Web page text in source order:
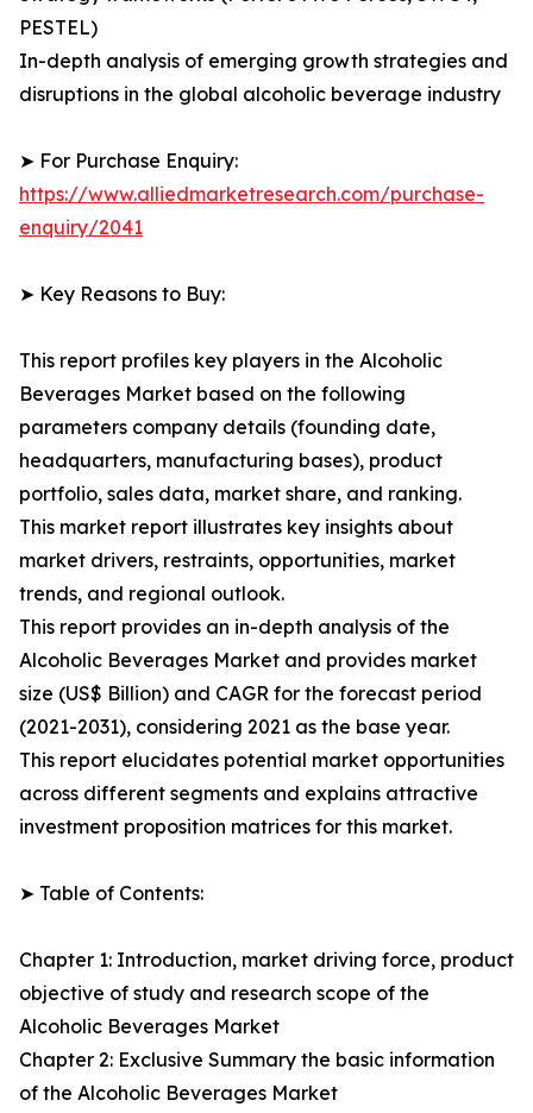
PESTEL)
In-depth analysis of emerging growth strategies and
disruptions in the global alcoholic beverage industry
➤ For Purchase Enquiry:
https://www.alliedmarketresearch.com/purchase-
enquiry/2041
➤ Key Reasons to Buy:
This report profiles key players in the Alcoholic
Beverages Market based on the following
parameters company details (founding date,
headquarters, manufacturing bases), product
portfolio, sales data, market share, and ranking.
This market report illustrates key insights about
market drivers, restraints, opportunities, market
trends, and regional outlook.
This report provides an in-depth analysis of the
Alcoholic Beverages Market and provides market
size (US$ Billion) and CAGR for the forecast period
(2021-2031), considering 2021 as the base year.
This report elucidates potential market opportunities
across different segments and explains attractive
investment proposition matrices for this market.
➤ Table of Contents:
Chapter 1: Introduction, market driving force, product
objective of study and research scope of the
Alcoholic Beverages Market
Chapter 2: Exclusive Summary the basic information
of the Alcoholic Beverages Market